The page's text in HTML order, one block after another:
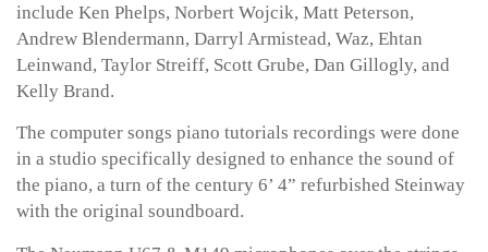
include Ken Phelps, Norbert Wojcik, Matt Peterson,
Andrew Blendermann, Darryl Armistead, Waz, Ehtan
Leinwand, Taylor Streiff, Scott Grube, Dan Gillogly, and
Kelly Brand.
The computer songs piano tutorials recordings were done
in a studio specifically designed to enhance the sound of
the piano, a turn of the century 6’ 4” refurbished Steinway
with the original soundboard.